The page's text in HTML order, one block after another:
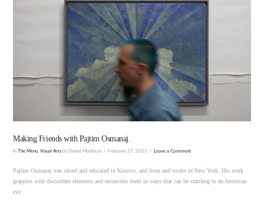
VIEW POST
Making Friends with Pajtim Osmanaj.
In The Menu ,Visual Arts by Daniel Maidman February 27, 2023 Leave a Comment
Pajtim Osmanaj was raised and educated in Kosovo, and lives and works in New York. His work
grapples with discordant elements and reconciles them in ways that can be startling to an American
eye.